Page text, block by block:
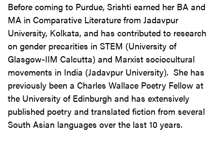
Before coming to Purdue, Srishti earned her BA and
MA in Comparative Literature from Jadavpur
University, Kolkata, and has contributed to research
on gender precarities in STEM (University of
Glasgow-IIM Calcutta) and Marxist sociocultural
movements in India (Jadavpur University). She has
previously been a Charles Wallace Poetry Fellow at
the University of Edinburgh and has extensively
published poetry and translated fiction from several
South Asian languages over the last 10 years.